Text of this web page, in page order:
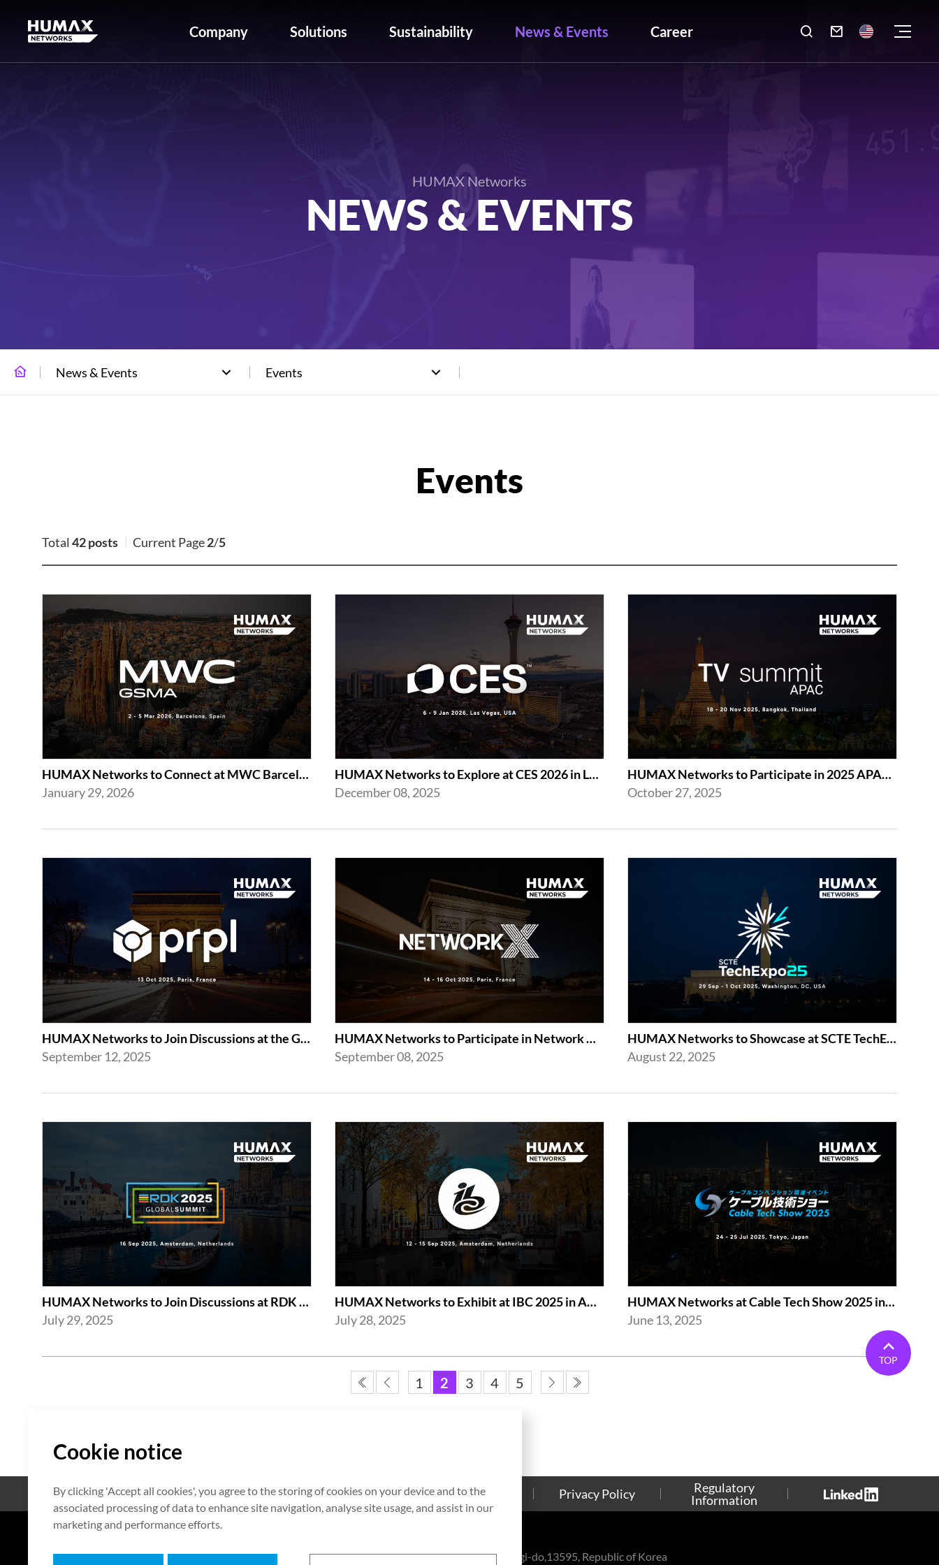
Company Solutions Sustainability News & Events Career 
HUMAX Networks
NEWS & EVENTS
News & Events Events
Total 42 posts Current Page2/5
HUMAX Networks to Connect at MWC Barcelona 2026
January 29, 2026
HUMAX Networks to Explore at CES 2026 in Las Vegas
December 08, 2025
HUMAX Networks to Participate in 2025 APAC TV Summit in Bangkok
October 27, 2025
HUMAX Networks to Join Discussions at the Global prpl Summit 2025 in Paris
September 12, 2025
HUMAX Networks to Participate in Network X 2025 in Paris Following Last Year’...
September 08, 2025
HUMAX Networks to Showcase at SCTE TechExpo 2025 in Washington, D.C.
August 22, 2025
HUMAX Networks to Join Discussions at RDK Global Summit 2025 in Amsterdam
July 29, 2025
HUMAX Networks to Exhibit at IBC 2025 in Amsterdam
July 28, 2025
HUMAX Networks at Cable Tech Show 2025 in Tokyo
June 13, 2025
1 2 3 4 5
TOP
Open Source Certificate Contact Us Cookies Policy Privacy Policy
Regulatory
Information
7F HUMAX Village, 216, Hwangsaeul-ro, Bundang-gu, Seongnam-si, Gyeonggi-do,13595, Republic of Korea
Cookie notice
By clicking 'Accept all cookies', you agree to the storing of cookies on your device and to the
associated processing of data to enhance site navigation, analyse site usage, and assist in our
marketing and performance efforts.